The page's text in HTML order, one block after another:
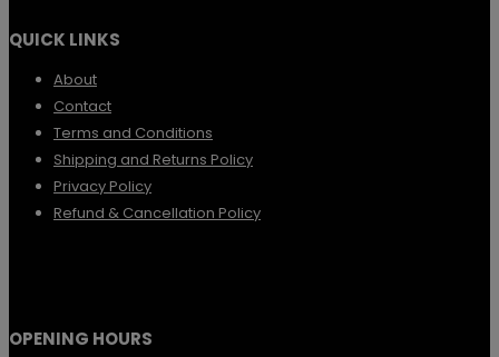
be
on
QUICK LINKS
About
Contact
Terms and Conditions
Shipping and Returns Policy
Privacy Policy
Refund & Cancellation Policy
OPENING HOURS